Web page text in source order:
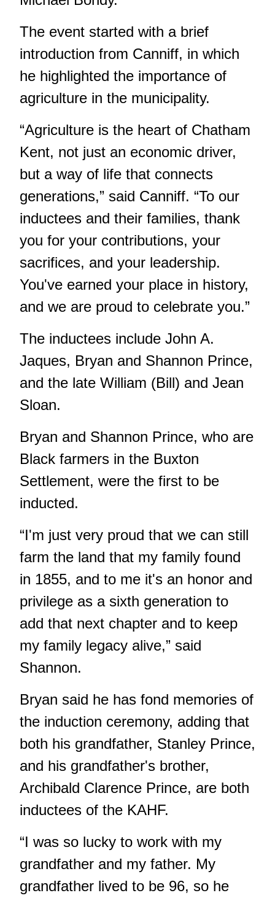
The event started with a brief
introduction from Canniff, in which
he highlighted the importance of
agriculture in the municipality.
“Agriculture is the heart of Chatham
Kent, not just an economic driver,
but a way of life that connects
generations,” said Canniff. “To our
inductees and their families, thank
you for your contributions, your
sacrifices, and your leadership.
You've earned your place in history,
and we are proud to celebrate you.”
The inductees include John A.
Jaques, Bryan and Shannon Prince,
and the late William (Bill) and Jean
Sloan.
Bryan and Shannon Prince, who are
Black farmers in the Buxton
Settlement, were the first to be
inducted.
“I'm just very proud that we can still
farm the land that my family found
in 1855, and to me it's an honor and
privilege as a sixth generation to
add that next chapter and to keep
my family legacy alive,” said
Shannon.
Bryan said he has fond memories of
the induction ceremony, adding that
both his grandfather, Stanley Prince,
and his grandfather's brother,
Archibald Clarence Prince, are both
inductees of the KAHF.
“I was so lucky to work with my
grandfather and my father. My
grandfather lived to be 96, so he